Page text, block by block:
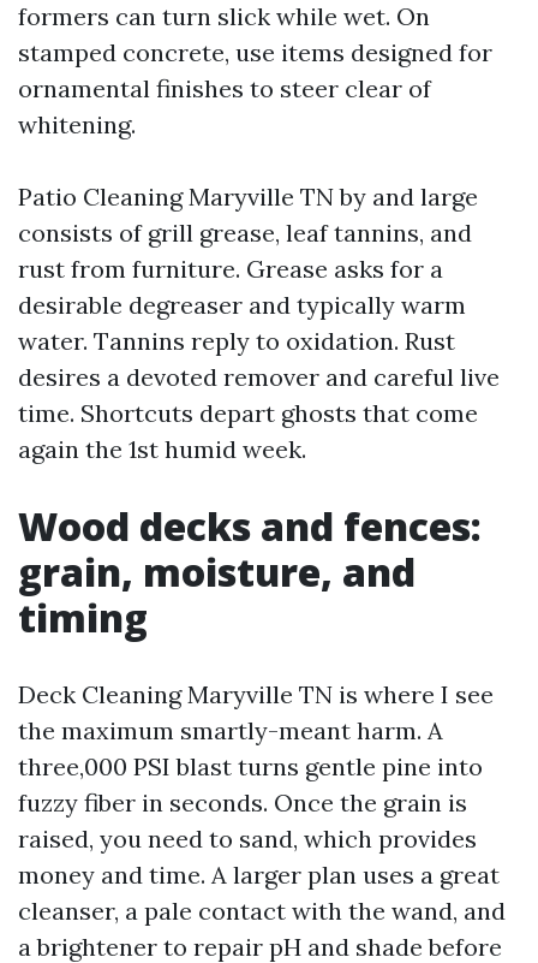
formers can turn slick while wet. On
stamped concrete, use items designed for
ornamental finishes to steer clear of
whitening.
Patio Cleaning Maryville TN by and large
consists of grill grease, leaf tannins, and
rust from furniture. Grease asks for a
desirable degreaser and typically warm
water. Tannins reply to oxidation. Rust
desires a devoted remover and careful live
time. Shortcuts depart ghosts that come
again the 1st humid week.
Wood decks and fences:
grain, moisture, and
timing
Deck Cleaning Maryville TN is where I see
the maximum smartly-meant harm. A
three,000 PSI blast turns gentle pine into
fuzzy fiber in seconds. Once the grain is
raised, you need to sand, which provides
money and time. A larger plan uses a great
cleanser, a pale contact with the wand, and
a brightener to repair pH and shade before